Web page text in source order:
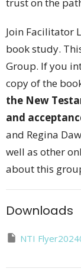
trust on the
Join Facilitator
book study.
Group. If you
copy of the
the New
and
and Regina
well as other
about this
Downloads
NTI